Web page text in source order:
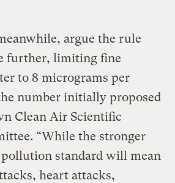
argue the rule
further, limiting fine
to 8 micrograms per
number initially proposed
Clean Air Scientific
“While the stronger
standard will mean
heart attacks,